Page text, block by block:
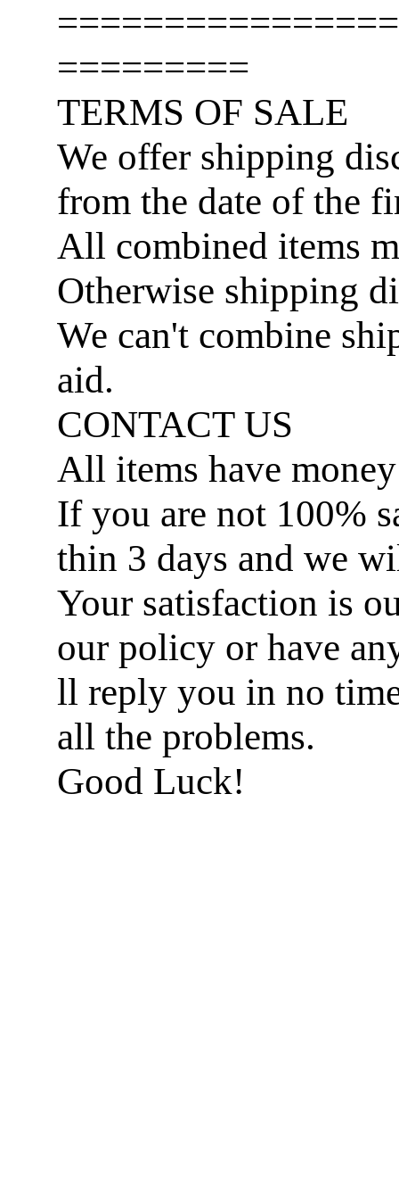
=========
TERMS OF SALE
We offer shipping
from the date of the
All combined items
Otherwise shipping
We can't combine
aid.
CONTACT US
All items have
If you are not 100%
thin 3 days and we
Your satisfaction is
our policy or have
ll reply you in no
all the problems.
Good Luck!